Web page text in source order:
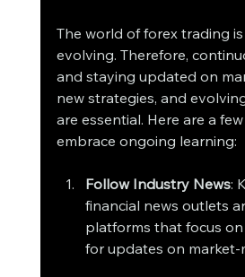
The world of forex trading
evolving. Therefore,
and staying updated on
new strategies, and
are essential. Here are a
embrace ongoing learning:
Follow Industry News:
financial news outlets
platforms that focus
for updates on market-